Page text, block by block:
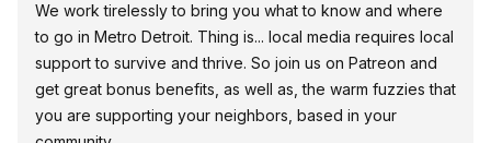
We work tirelessly to bring you what to know and where
to go in Metro Detroit. Thing is... local media requires local
support to survive and thrive. So join us on Patreon and
get great bonus benefits, as well as, the warm fuzzies that
you are supporting your neighbors, based in your